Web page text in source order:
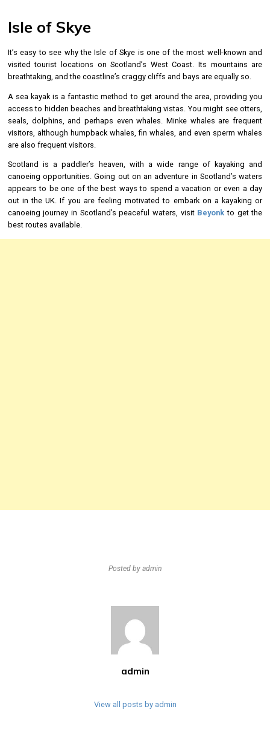
Isle of Skye
It’s easy to see why the Isle of Skye is one of the most well-known and
visited tourist locations on Scotland’s West Coast. Its mountains are
breathtaking, and the coastline’s craggy cliffs and bays are equally so.
A sea kayak is a fantastic method to get around the area, providing you
access to hidden beaches and breathtaking vistas. You might see otters,
seals, dolphins, and perhaps even whales. Minke whales are frequent
visitors, although humpback whales, fin whales, and even sperm whales
are also frequent visitors.
Scotland is a paddler’s heaven, with a wide range of kayaking and
canoeing opportunities. Going out on an adventure in Scotland’s waters
appears to be one of the best ways to spend a vacation or even a day
out in the UK. If you are feeling motivated to embark on a kayaking or
canoeing journey in Scotland’s peaceful waters, visit Beyonk to get the
best routes available.
Posted by admin
admin
View all posts by admin